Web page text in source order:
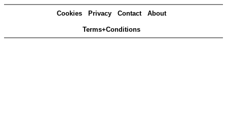
Cookies Privacy Contact About
Terms+Conditions